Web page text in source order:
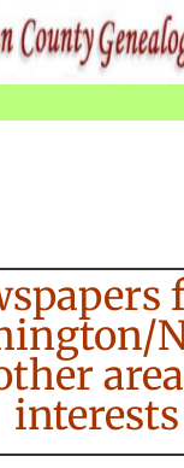
interests